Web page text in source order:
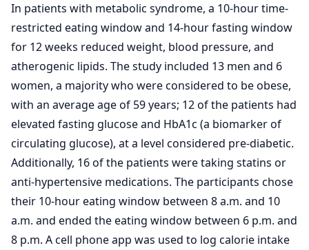
In patients with metabolic syndrome, a 10-hour time-
restricted eating window and 14-hour fasting window
for 12 weeks reduced weight, blood pressure, and
atherogenic lipids. The study included 13 men and 6
women, a majority who were considered to be obese,
with an average age of 59 years; 12 of the patients had
elevated fasting glucose and HbA1c (a biomarker of
circulating glucose), at a level considered pre-diabetic.
Additionally, 16 of the patients were taking statins or
anti-hypertensive medications. The participants chose
their 10-hour eating window between 8 a.m. and 10
a.m. and ended the eating window between 6 p.m. and
8 p.m. A cell phone app was used to log calorie intake